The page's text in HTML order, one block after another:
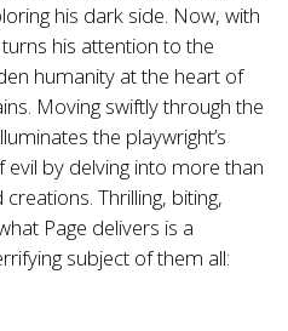
his dark side. Now, with
his attention to the
humanity at the heart of
Moving swiftly through the
the playwright’s
by delving into more than
Thrilling, biting,
Page delivers is a
subject of them all: